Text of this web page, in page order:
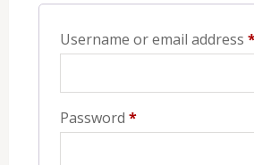
Username or email address
Password *Required